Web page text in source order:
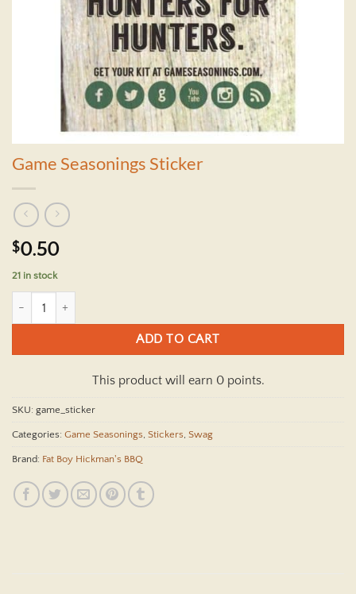
Game Seasonings Sticker
$0.50
21 in stock
ADD TO CART
This product will earn 0 points.
SKU: game_sticker
Categories: Game Seasonings, Stickers, Swag
Brand: Fat Boy Hickman's BBQ